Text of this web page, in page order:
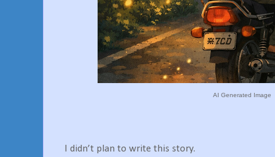
AI Generated Image
I didn’t plan to write this story.